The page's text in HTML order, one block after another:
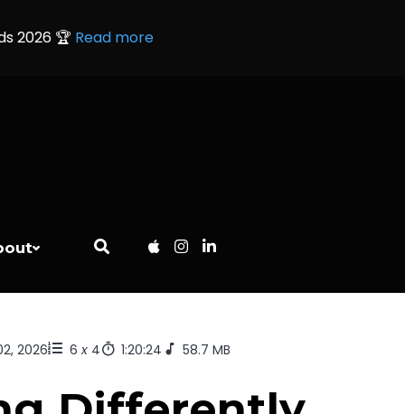
2026 🏆 Read more
2026 6 x 4 1:20:24 58.7 MB